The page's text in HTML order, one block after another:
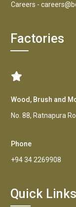
Careers -
Factories
Wood, Brush and
No. 88, Ratnapura
Phone
+94 34 2269908
Quick Links